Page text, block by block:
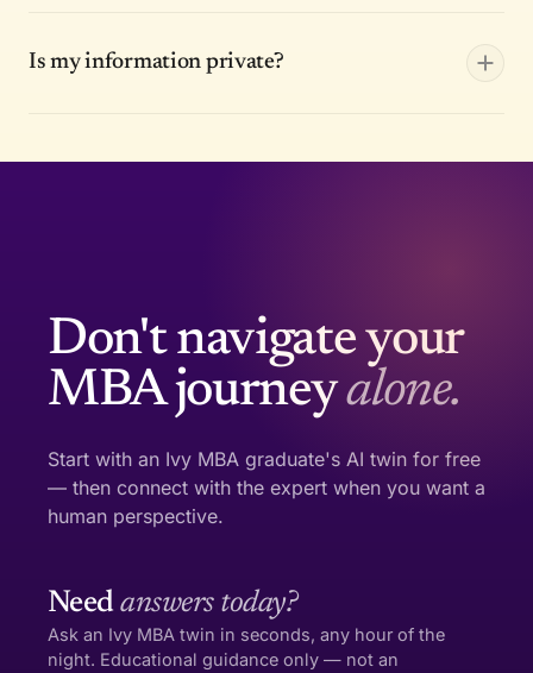
Is my information private?
Don't navigate your
MBA journeyalone.
Start with an Ivy MBA graduate's AI twin for free
— then connect with the expert when you want a
human perspective.
Need answers today?
Ask an Ivy MBA twin in seconds, any hour of the
night. Educational guidance only — not an